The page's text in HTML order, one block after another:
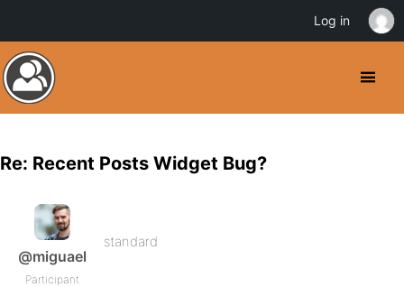
Re: Recent Posts Widget Bug?
@miguael
Participant
standard
Log in